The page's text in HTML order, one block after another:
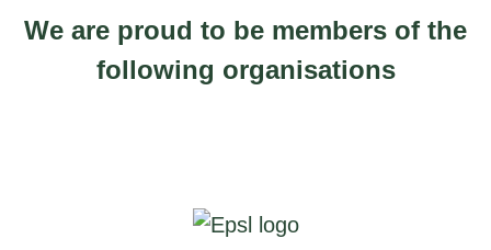
We are proud to be members of the
following organisations